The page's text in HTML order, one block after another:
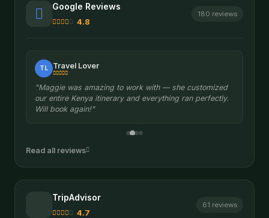
Google Reviews
4.8
180 reviews
TL Travel Lover
"Maggie was amazing to work with — she customized
our entire Kenya itinerary and everything ran perfectly.
Will book again!"
Read all reviews
TripAdvisor
4.7
61 reviews